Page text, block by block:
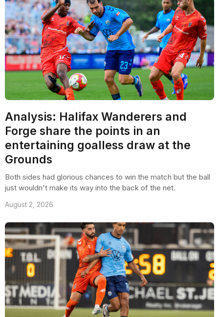
Analysis: Halifax Wanderers and
Forge share the points in an
entertaining goalless draw at the
Grounds
Both sides had glorious chances to win the match but the ball
just wouldn't make its way into the back of the net.
August 2, 2026